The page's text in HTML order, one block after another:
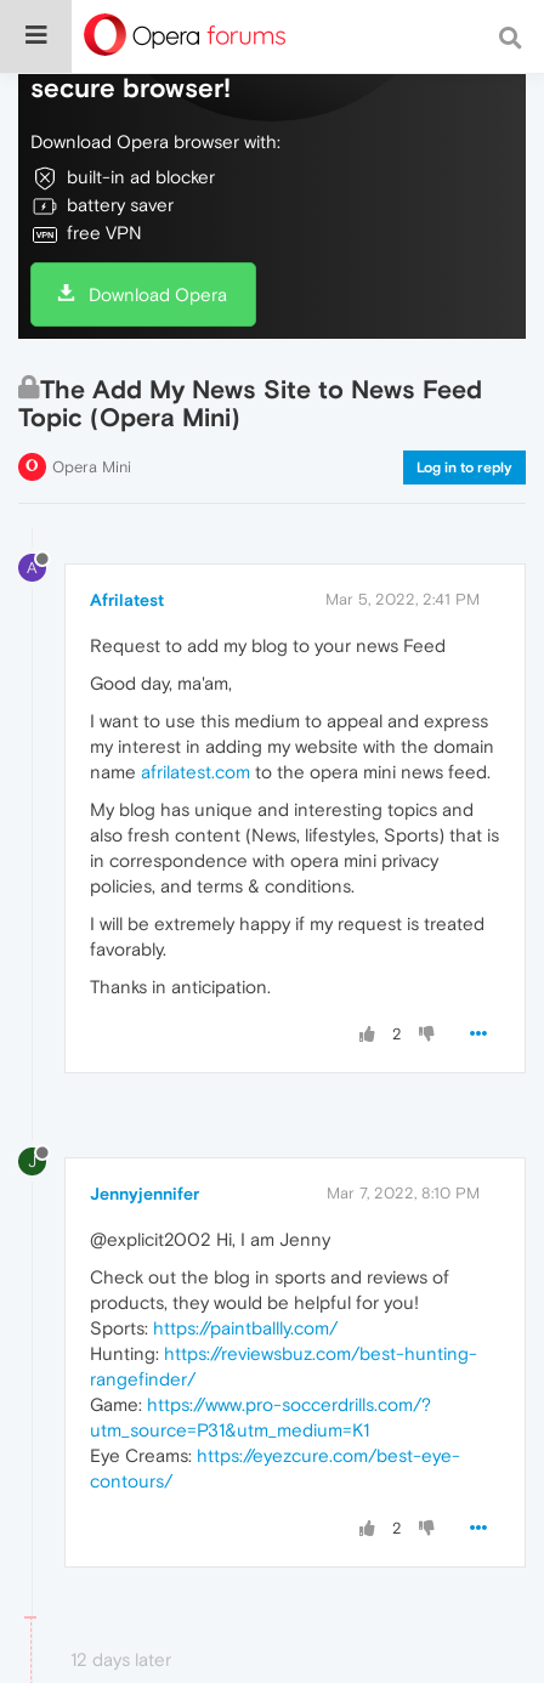
Do more on the web, with a fast and
secure browser!
Download Opera browser with:
built-in ad blocker
battery saver
free VPN
Download Opera
The Add My News Site to News Feed
Topic (Opera Mini)
Opera Mini Log in to reply
A
Afrilatest Mar 5, 2022, 2:41 PM
Request to add my blog to your news Feed
Good day, ma'am,
I want to use this medium to appeal and express
my interest in adding my website with the domain
name afrilatest.com to the opera mini news feed.
My blog has unique and interesting topics and
also fresh content (News, lifestyles, Sports) that is
in correspondence with opera mini privacy
policies, and terms & conditions.
I will be extremely happy if my request is treated
favorably.
Thanks in anticipation.
2
J
Jennyjennifer Mar 7, 2022, 8:10 PM
@explicit2002 Hi, I am Jenny
Check out the blog in sports and reviews of
products, they would be helpful for you!
Sports: https://paintballly.com/
Hunting: https://reviewsbuz.com/best-hunting-
rangefinder/
Game: https://www.pro-soccerdrills.com/?
utm_source=P31&utm_medium=K1
Eye Creams: https://eyezcure.com/best-eye-
contours/
2
12 days later